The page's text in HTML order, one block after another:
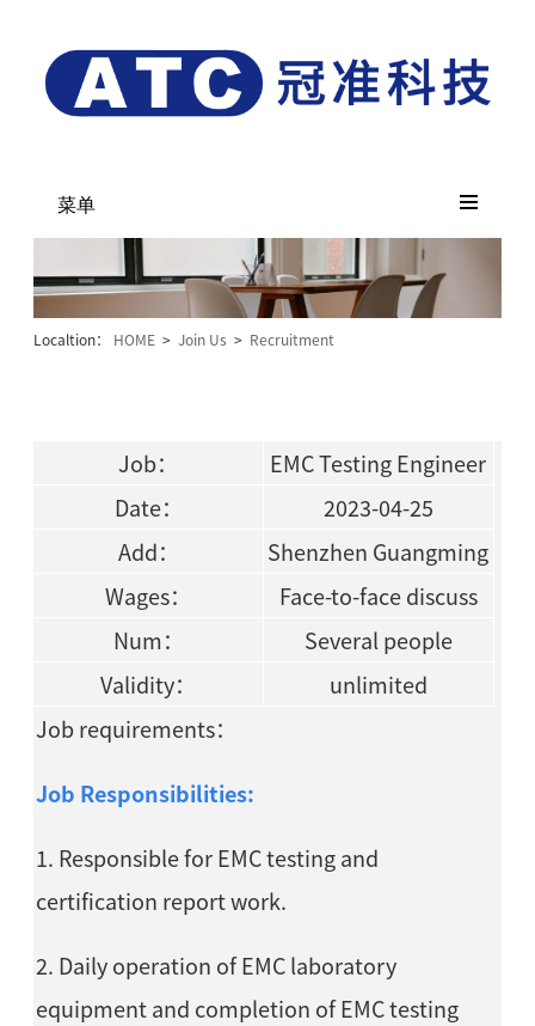
菜单
Localtion： HOME >Join Us > Recruitment
Job：
EMC Testing Engineer
Date：
2023-04-25
Add：
Shenzhen Guangming
Wages：
Face-to-face discuss
Num：
Several people
Validity：
unlimited
Job requirements：
Job Responsibilities:
1. Responsible for EMC testing and
certification report work.
2. Daily operation of EMC laboratory
equipment and completion of EMC testing